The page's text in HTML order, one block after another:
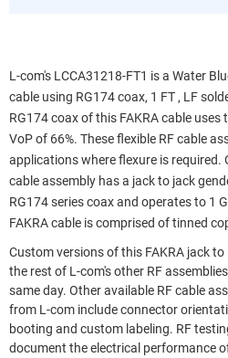
L-com's LCCA31218-FT1 is a Water
cable using RG174 coax, 1 FT , LF
RG174 coax of this FAKRA cable uses
VoP of 66%. These flexible RF cable
applications where flexure is required.
cable assembly has a jack to jack
RG174 series coax and operates to 1
FAKRA cable is comprised of tinned
Custom versions of this FAKRA jack
the rest of L-com's other RF
same day. Other available RF cable
from L-com include connector
booting and custom labeling. RF
document the electrical performance